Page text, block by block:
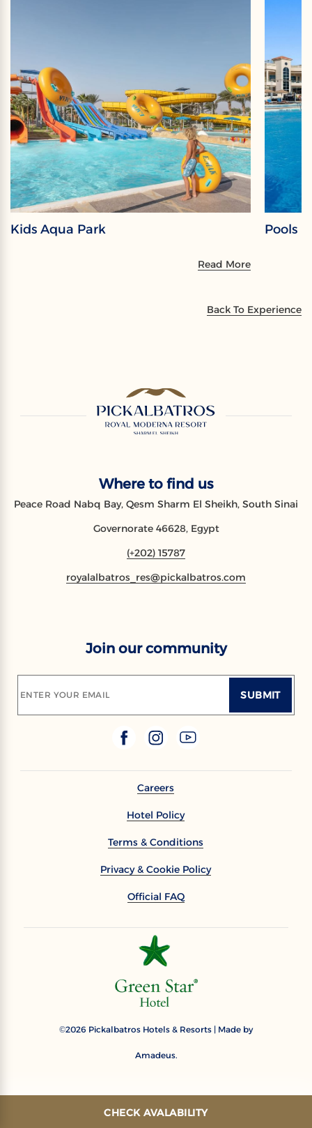
Kids Aqua Park
Read More
Pools
Back To Experience
Where to find us
Peace Road Nabq Bay, Qesm Sharm El Sheikh, South Sinai
Governorate 46628, Egypt
(+202) 15787
royalalbatros_res@pickalbatros.com
Join our community
ENTER YOUR EMAIL SUBMIT
Careers
Hotel Policy
Terms & Conditions
Privacy & Cookie Policy
Official FAQ
©2026 Pickalbatros Hotels & Resorts | Made by
Amadeus.
CHECK AVALABILITY